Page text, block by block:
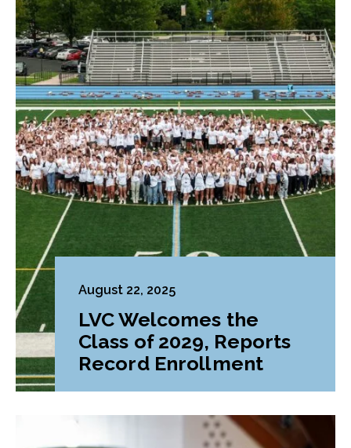
August 22, 2025
LVC Welcomes the
Class of 2029, Reports
Record Enrollment